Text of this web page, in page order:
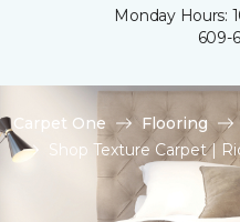
Monday Hours:
609-
Carpet One Flooring
Shop Texture Carpet |